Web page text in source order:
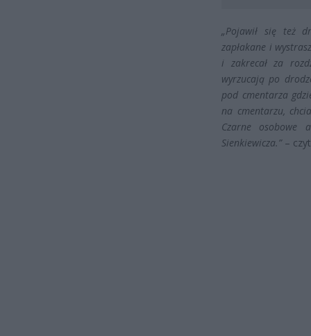
„Pojawił się też
zapłakane i
i zakrecał za
wyrzucają po
pod cmentarza
na cmentarzu,
Czarne osobowe
Sienkiewicza.”–